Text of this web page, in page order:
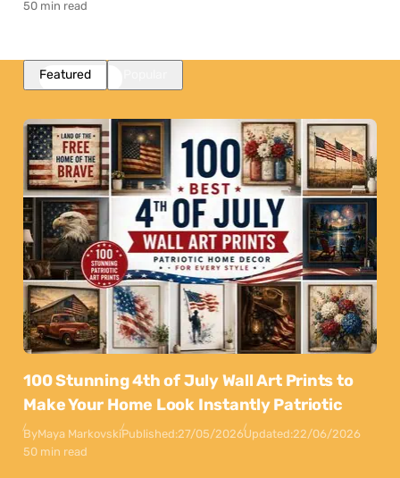
50 min read
Featured
100 Stunning 4th of July Wall Art Prints to
Make Your Home Look Instantly Patriotic
ByMaya MarkovskiPublished:27/05/2026Updated:22/06/2026
50 min read